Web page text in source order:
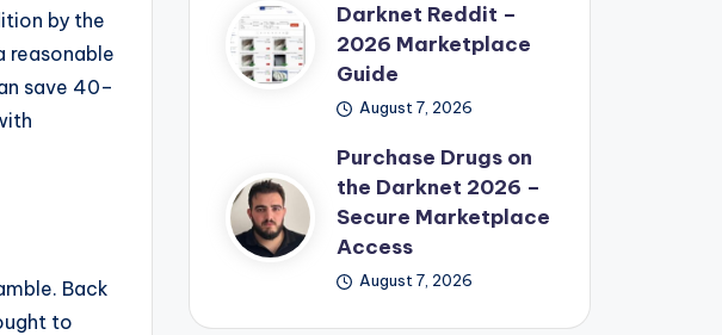
by the
reasonable
save 40–
Back
to
Darknet Reddit –
2026 Marketplace
Guide
August 7, 2026
Purchase Drugs on
the Darknet 2026 –
Secure Marketplace
Access
August 7, 2026